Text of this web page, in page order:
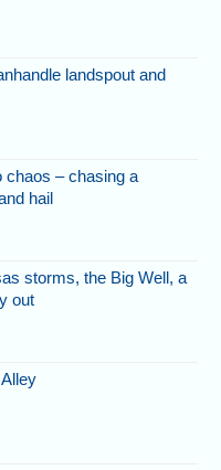
landspout and
chaos – chasing a
hail
storms, the Big Well, a
out